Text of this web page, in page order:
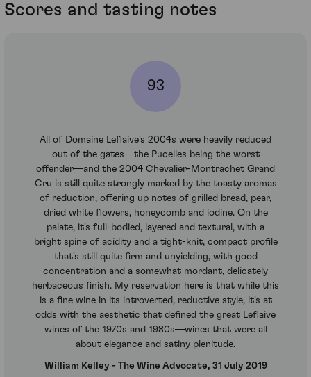
Scores and tasting notes
93
All of Domaine Leflaive's 2004s were heavily reduced
out of the gates—the Pucelles being the worst
offender—and the 2004 Chevalier-Montrachet Grand
Cru is still quite strongly marked by the toasty aromas
of reduction, offering up notes of grilled bread, pear,
dried white flowers, honeycomb and iodine. On the
palate, it's full-bodied, layered and textural, with a
bright spine of acidity and a tight-knit, compact profile
that's still quite firm and unyielding, with good
concentration and a somewhat mordant, delicately
herbaceous finish. My reservation here is that while this
is a fine wine in its introverted, reductive style, it's at
odds with the aesthetic that defined the great Leflaive
wines of the 1970s and 1980s—wines that were all
about elegance and satiny plenitude.
William Kelley - The Wine Advocate, 31 July 2019